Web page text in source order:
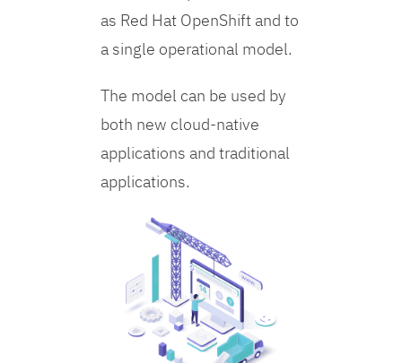
as Red Hat OpenShift and to
a single operational model.
The model can be used by
both new cloud-native
applications and traditional
applications.